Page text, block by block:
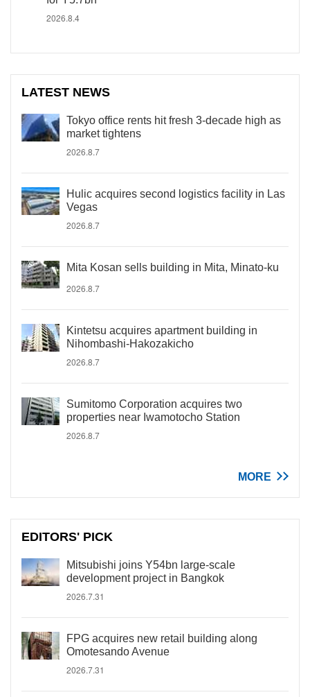
2026.8.4
LATEST NEWS
Tokyo office rents hit fresh 3-decade high as
market tightens
2026.8.7
Hulic acquires second logistics facility in Las
Vegas
2026.8.7
Mita Kosan sells building in Mita, Minato-ku
2026.8.7
Kintetsu acquires apartment building in
Nihombashi-Hakozakicho
2026.8.7
Sumitomo Corporation acquires two
properties near Iwamotocho Station
2026.8.7
MORE
EDITORS' PICK
Mitsubishi joins Y54bn large-scale
development project in Bangkok
2026.7.31
FPG acquires new retail building along
Omotesando Avenue
2026.7.31